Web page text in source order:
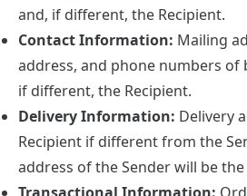
and, if different, the Recipient.
Contact Information: Mailing
address, and phone numbers of
if different, the Recipient.
Delivery Information: Delivery
Recipient if different from the
address of the Sender will be